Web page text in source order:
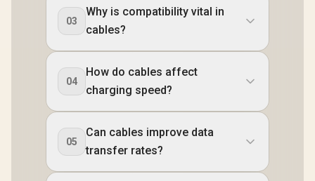
03
Why is compatibility vital in
cables?
04
How do cables affect
charging speed?
05
Can cables improve data
transfer rates?